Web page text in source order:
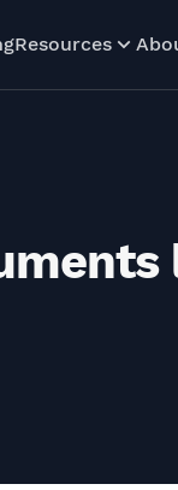
Resources